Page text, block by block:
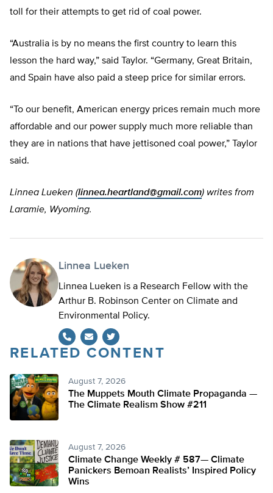
toll for their attempts to get rid of coal power.
“Australia is by no means the first country to learn this
lesson the hard way,” said Taylor. “Germany, Great Britain,
and Spain have also paid a steep price for similar errors.
“To our benefit, American energy prices remain much more
affordable and our power supply much more reliable than
they are in nations that have jettisoned coal power,” Taylor
said.
Linnea Lueken (linnea.heartland@gmail.com) writes from
Laramie, Wyoming.
Linnea Lueken
Linnea Lueken is a Research Fellow with the
Arthur B. Robinson Center on Climate and
Environmental Policy.
Twitter
RELATED CONTENT
August 7, 2026
The Muppets Mouth Climate Propaganda —
The Climate Realism Show #211
August 7, 2026
Climate Change Weekly # 587— Climate
Panickers Bemoan Realists’ Inspired Policy
Wins